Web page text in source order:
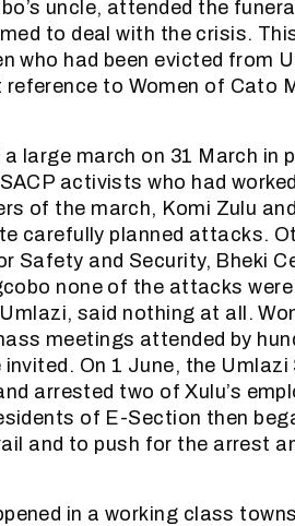
uncle, attended the
to deal with the crisis.
who had been evicted from
to Women of Cato
large march on 31 March in
activists who had
of the march, Komi Zulu
carefully planned attacks.
and Security, Bheki
none of the attacks were
said nothing at all.
meetings attended by
On 1 June, the
arrested two of Xulu’s
of E-Section then
and to push for the arrest
in a working class